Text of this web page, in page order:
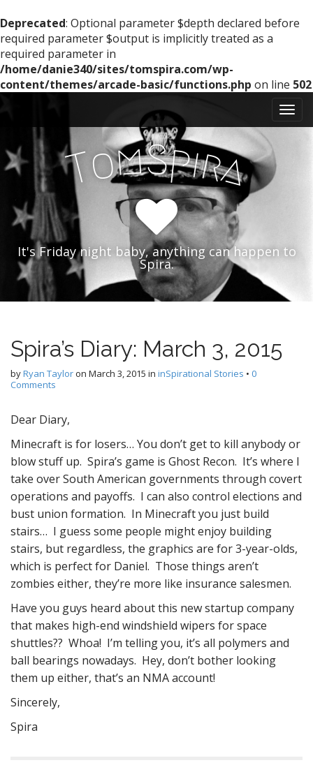
Deprecated: Optional parameter $depth declared before
required parameter $output is implicitly treated as a
required parameter in
/home/danie340/sites/tomspira.com/wp-
content/themes/arcade-basic/functions.php on line 502
n
m
o
TomSpira
It's Friday night baby, anything can happen to
Spira.
Spira’s Diary: March 3, 2015
byRyan Tayloron March 3, 2015 in inSpirational Stories • 0
Comments
Dear Diary,
Minecraft is for losers… You don’t get to kill anybody or
blow stuff up. Spira’s game is Ghost Recon. It’s where I
take over South American governments through covert
operations and payoffs. I can also control elections and
bust union formation. In Minecraft you just build
stairs… I guess some people might enjoy building
stairs, but regardless, the graphics are for 3-year-olds,
which is perfect for Daniel. Those things aren’t
zombies either, they’re more like insurance salesmen.
Have you guys heard about this new startup company
that makes high-end windshield wipers for space
shuttles?? Whoa! I’m telling you, it’s all polymers and
ball bearings nowadays. Hey, don’t bother looking
them up either, that’s an NMA account!
Sincerely,
Spira